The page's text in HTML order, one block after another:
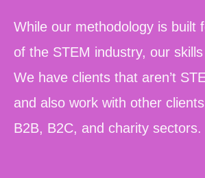
While our methodology is built
of the STEM industry, our
We have clients that aren’t
and also work with other
B2B, B2C, and charity sectors.